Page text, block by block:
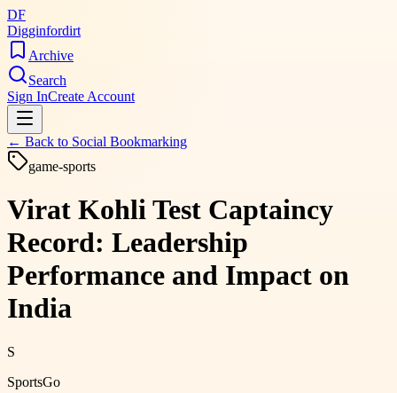
DF
Digginfordirt
Archive
Search
Sign InCreate Account
← Back to Social Bookmarking
game-sports
Virat Kohli Test Captaincy
Record: Leadership
Performance and Impact on
India
S
SportsGo